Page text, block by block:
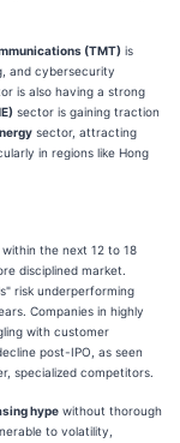
(TMT) is
and cybersecurity
is also having a strong
sector is gaining traction
sector, attracting
in regions like Hong
the next 12 to 18
disciplined market.
risk underperforming
Companies in highly
with customer
post-IPO, as seen
specialized competitors.
hype without thorough
to volatility,